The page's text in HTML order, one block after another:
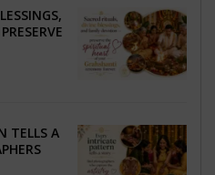
TELLS A
AND